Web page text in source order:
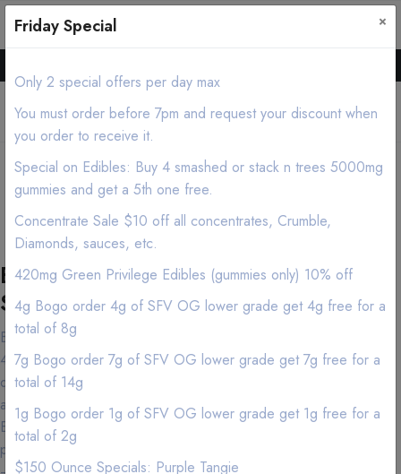
0
Los Angeles Cannabis
Delivery/Mobile Dispensary
(213) 599-7028
Best Los Angeles Marijuana Delivery
Service
Both cannabis connoisseurs and first-time customers have made
420natureaid near Los Angeles in the Los Angeles area their
destination of choice and for good reason. Our knowledgeable
and friendly staff is dedicated to providing only the Premium,
Exotic, high quality Marijuana products and our commitment to
promoting cannabis education and outstanding customer service
Friday Special ×
Only 2 special offers per day max
You must order before 7pm and request your discount when
you order to receive it.
Special on Edibles: Buy 4 smashed or stack n trees 5000mg
gummies and get a 5th one free.
Concentrate Sale $10 off all concentrates, Crumble,
Diamonds, sauces, etc.
420mg Green Privilege Edibles (gummies only) 10% off
4g Bogo order 4g of SFV OG lower grade get 4g free for a
total of 8g
7g Bogo order 7g of SFV OG lower grade get 7g free for a
total of 14g
1g Bogo order 1g of SFV OG lower grade get 1g free for a
total of 2g
$150 Ounce Specials: Purple Tangie